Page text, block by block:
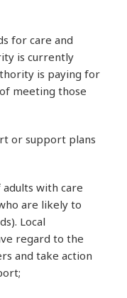
for care and
is currently
is paying for
meeting those
or support plans
with care
are likely to
Local
regard to the
and take action